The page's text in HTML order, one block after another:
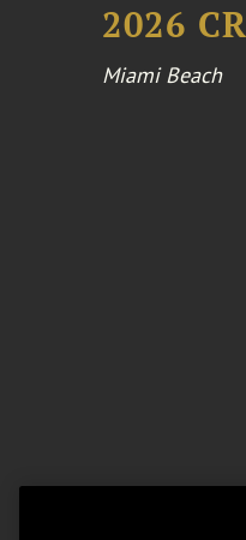
2026
Miami Beach